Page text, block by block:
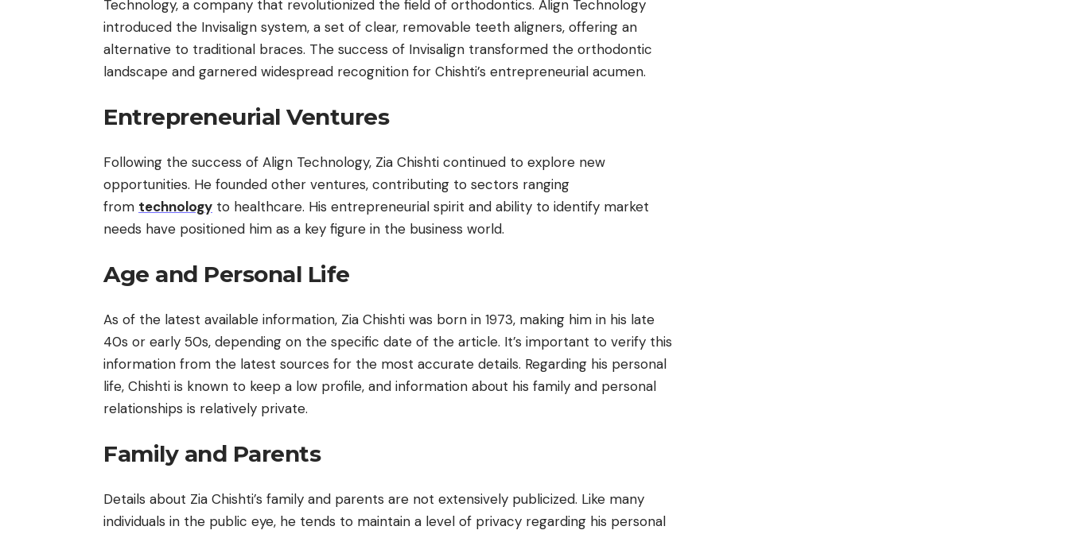
Technology, a company that revolutionized the field of orthodontics. Align Technology
introduced the Invisalign system, a set of clear, removable teeth aligners, offering an
alternative to traditional braces. The success of Invisalign transformed the orthodontic
landscape and garnered widespread recognition for Chishti’s entrepreneurial acumen.
Entrepreneurial Ventures
Following the success of Align Technology, Zia Chishti continued to explore new
opportunities. He founded other ventures, contributing to sectors ranging
from technology to healthcare. His entrepreneurial spirit and ability to identify market
needs have positioned him as a key figure in the business world.
Age and Personal Life
As of the latest available information, Zia Chishti was born in 1973, making him in his late
40s or early 50s, depending on the specific date of the article. It’s important to verify this
information from the latest sources for the most accurate details. Regarding his personal
life, Chishti is known to keep a low profile, and information about his family and personal
relationships is relatively private.
Family and Parents
Details about Zia Chishti’s family and parents are not extensively publicized. Like many
individuals in the public eye, he tends to maintain a level of privacy regarding his personal